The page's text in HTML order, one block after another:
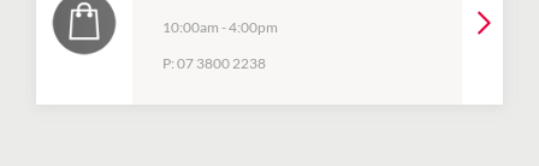
10:00am -4:00pm
P: 07 3800 2238